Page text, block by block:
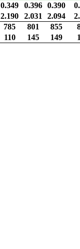
0.349 0.396 0.390
2.190 2.031 2.094
785 801 855
110 145 149